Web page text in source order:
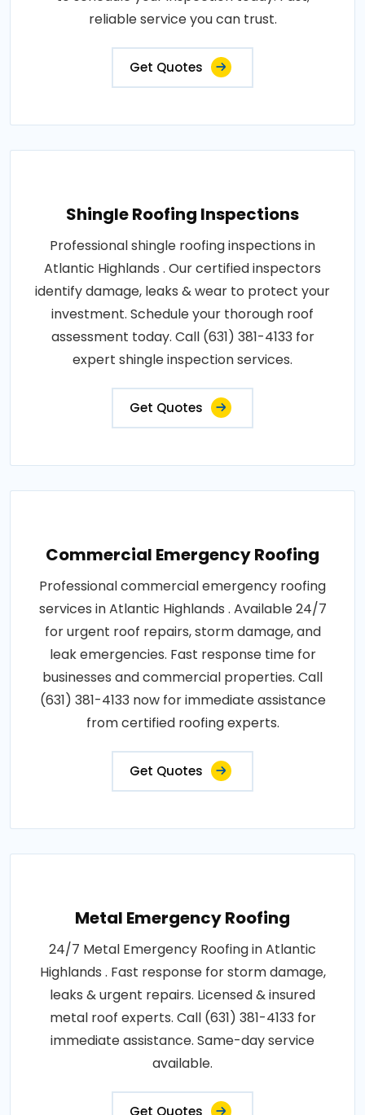
reliable service you can trust.
Get Quotes
Shingle Roofing Inspections
Professional shingle roofing inspections in
Atlantic Highlands . Our certified inspectors
identify damage, leaks & wear to protect your
investment. Schedule your thorough roof
assessment today. Call (631) 381-4133 for
expert shingle inspection services.
Get Quotes
Commercial Emergency Roofing
Professional commercial emergency roofing
services in Atlantic Highlands . Available 24/7
for urgent roof repairs, storm damage, and
leak emergencies. Fast response time for
businesses and commercial properties. Call
(631) 381-4133 now for immediate assistance
from certified roofing experts.
Get Quotes
Metal Emergency Roofing
24/7 Metal Emergency Roofing in Atlantic
Highlands . Fast response for storm damage,
leaks & urgent repairs. Licensed & insured
metal roof experts. Call (631) 381-4133 for
immediate assistance. Same-day service
available.
Get Quotes